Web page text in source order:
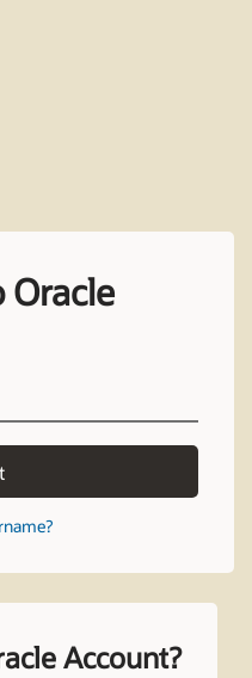
Oracle
Account?